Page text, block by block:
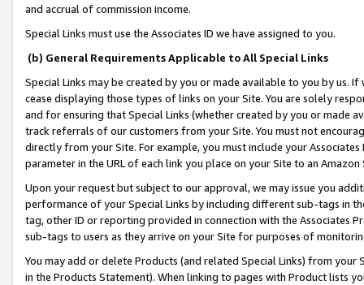
and accrual of commission income.
Special Links must use the Associates ID we have assigned to you.
(b) General Requirements Applicable to All Special Links
Special Links may be created by you or made available to you by us.
cease displaying those types of links on your Site. You are solely
and for ensuring that Special Links (whether created by you or
track referrals of our customers from your Site. You must not
directly from your Site. For example, you must include your
parameter in the URL of each link you place on your Site to an
Upon your request but subject to our approval, we may issue you
performance of your Special Links by including different sub-tags in
tag, other ID or reporting provided in connection with the Associates
sub-tags to users as they arrive on your Site for purposes of
You may add or delete Products (and related Special Links) from
in the Products Statement). When linking to pages with Product lists